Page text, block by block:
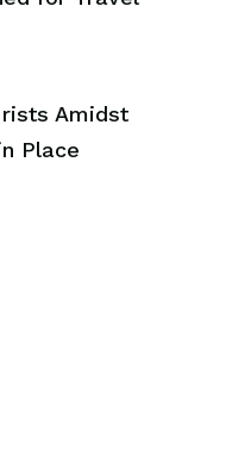
Amidst
Place